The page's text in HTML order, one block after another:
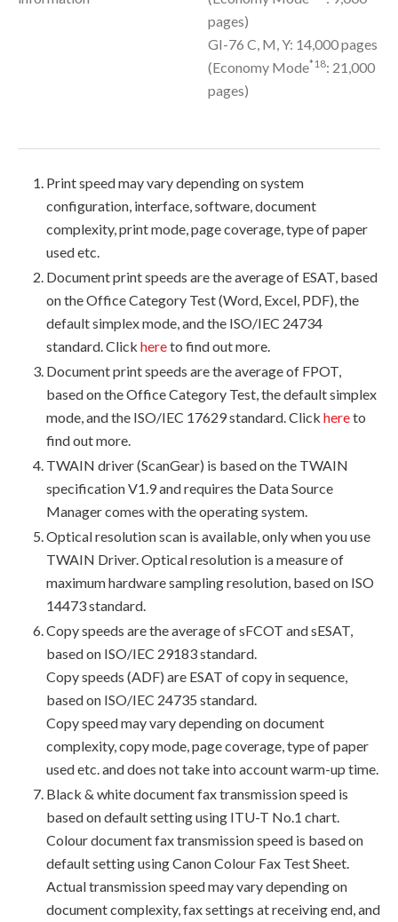
pages)
GI-76 C, M, Y: 14,000 pages
(Economy Mode*18: 21,000
pages)
Print speed may vary depending on system
configuration, interface, software, document
complexity, print mode, page coverage, type of paper
used etc.
Document print speeds are the average of ESAT, based
on the Office Category Test (Word, Excel, PDF), the
default simplex mode, and the ISO/IEC 24734
standard. Click hereto find out more.
Document print speeds are the average of FPOT,
based on the Office Category Test, the default simplex
mode, and the ISO/IEC 17629 standard. Click hereto
find out more.
TWAIN driver (ScanGear) is based on the TWAIN
specification V1.9 and requires the Data Source
Manager comes with the operating system.
Optical resolution scan is available, only when you use
TWAIN Driver. Optical resolution is a measure of
maximum hardware sampling resolution, based on ISO
14473 standard.
Copy speeds are the average of sFCOT and sESAT,
based on ISO/IEC 29183 standard.
Copy speeds (ADF) are ESAT of copy in sequence,
based on ISO/IEC 24735 standard.
Copy speed may vary depending on document
complexity, copy mode, page coverage, type of paper
used etc. and does not take into account warm-up time.
Black & white document fax transmission speed is
based on default setting using ITU-T No.1 chart.
Colour document fax transmission speed is based on
default setting using Canon Colour Fax Test Sheet.
Actual transmission speed may vary depending on
document complexity, fax settings at receiving end, and